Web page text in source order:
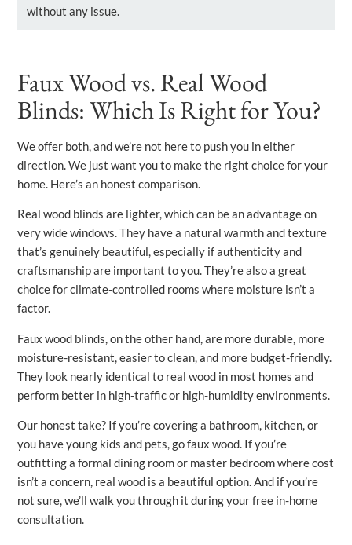
without any issue.
Faux Wood vs. Real Wood
Blinds: Which Is Right for You?
We offer both, and we’re not here to push you in either
direction. We just want you to make the right choice for your
home. Here’s an honest comparison.
Real wood blinds are lighter, which can be an advantage on
very wide windows. They have a natural warmth and texture
that’s genuinely beautiful, especially if authenticity and
craftsmanship are important to you. They’re also a great
choice for climate-controlled rooms where moisture isn’t a
factor.
Faux wood blinds, on the other hand, are more durable, more
moisture-resistant, easier to clean, and more budget-friendly.
They look nearly identical to real wood in most homes and
perform better in high-traffic or high-humidity environments.
Our honest take? If you’re covering a bathroom, kitchen, or
you have young kids and pets, go faux wood. If you’re
outfitting a formal dining room or master bedroom where cost
isn’t a concern, real wood is a beautiful option. And if you’re
not sure, we’ll walk you through it during your free in-home
consultation.